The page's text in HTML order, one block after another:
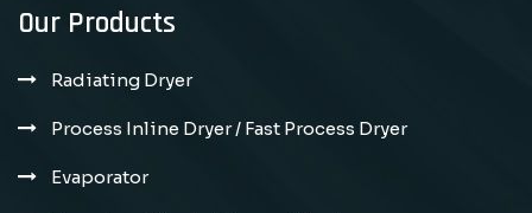
Our Products
Radiating Dryer
Process Inline Dryer / Fast Process Dryer
Evaporator